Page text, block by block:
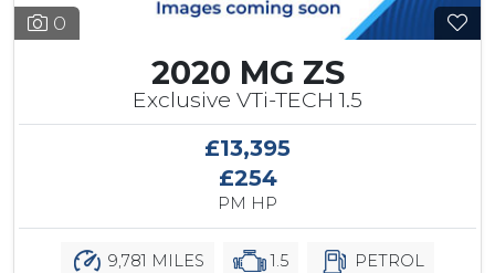
0
2020 MG ZS
Exclusive VTi-TECH 1.5
£13,395
£254
PM HP
9,781 MILES 1.5 PETROL